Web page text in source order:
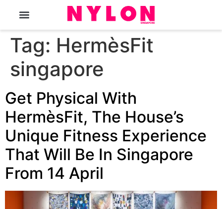
Tag: HermèsFit
singapore
Get Physical With
HermèsFit, The House’s
Unique Fitness Experience
That Will Be In Singapore
From 14 April